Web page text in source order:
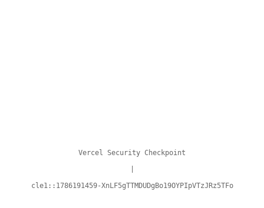
Vercel Security Checkpoint
cle1::1786191459-XnLF5gTTMDUDgBo19OYPIpVTzJRz5TFo